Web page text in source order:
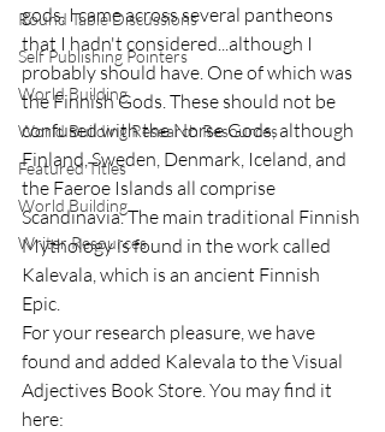
Round Table Discussions
Self Publishing Pointers
World Building
World Building Research Resources
Featured Titles
World Building
Writer Resources
gods, I came across several pantheons
that I hadn't considered...although I
probably should have. One of which was
the Finnish Gods. These should not be
confused with the Norse Gods, although
Finland, Sweden, Denmark, Iceland, and
the Faeroe Islands all comprise
Scandinavia. The main traditional Finnish
Mythology is found in the work called
Kalevala, which is an ancient Finnish
Epic.
For your research pleasure, we have
found and added Kalevala to the Visual
Adjectives Book Store. You may find it
here: